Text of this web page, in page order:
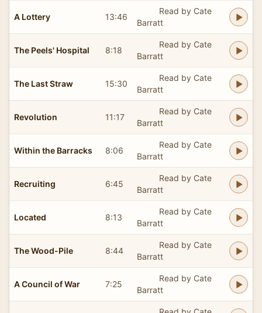
A Lottery 13:46
Read by Cate
Barratt
The Peels' Hospital 8:18
Read by Cate
Barratt
The Last Straw 15:30
Read by Cate
Barratt
Revolution 11:17
Read by Cate
Barratt
Within the Barracks 8:06
Read by Cate
Barratt
Recruiting 6:45
Read by Cate
Barratt
Located 8:13
Read by Cate
Barratt
The Wood-Pile 8:44
Read by Cate
Barratt
A Council of War 7:25
Read by Cate
Barratt